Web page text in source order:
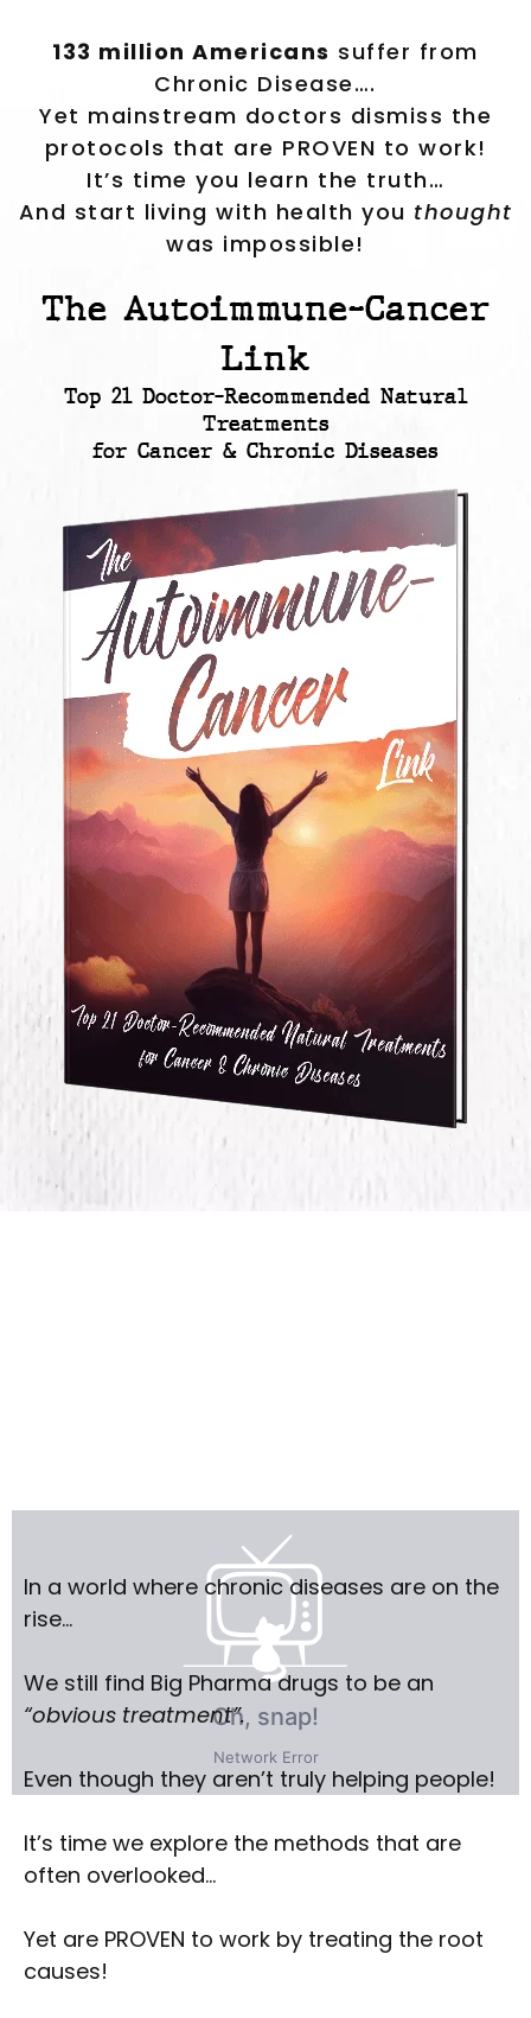
133 million Americans suffer from
Chronic Disease….
Yet mainstream doctors dismiss the
protocols that are PROVEN to work!
It’s time you learn the truth…
And start living with health you thought
was impossible!
The Autoimmune-Cancer
Link
Top 21 Doctor-Recommended Natural
Treatments
for Cancer & Chronic Diseases
In a world where chronic diseases are on the
rise…
We still find Big Pharma drugs to be an
“obvious treatment”.
Even though they aren’t truly helping people!
It’s time we explore the methods that are
often overlooked…
Yet are PROVEN to work by treating the root
causes!